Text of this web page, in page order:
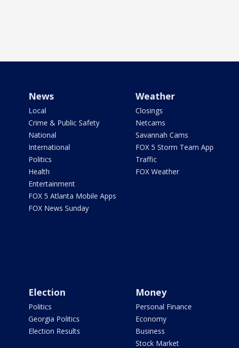
News
Local
Crime & Public Safety
National
International
Politics
Health
Entertainment
FOX 5 Atlanta Mobile Apps
FOX News Sunday
Weather
Closings
Netcams
Savannah Cams
FOX 5 Storm Team App
Traffic
FOX Weather
Election
Politics
Georgia Politics
Election Results
Money
Personal Finance
Economy
Business
Stock Market